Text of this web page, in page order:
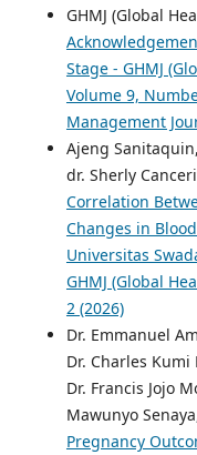
GHMJ (Global
Stage - GHMJ
Volume 9,
Management
Ajeng
dr. Sherly
Correlation
Changes in
Universitas
GHMJ (Global
2 (2026)
Dr. Emmanuel
Dr. Charles
Dr. Francis Jojo
Mawunyo
Pregnancy